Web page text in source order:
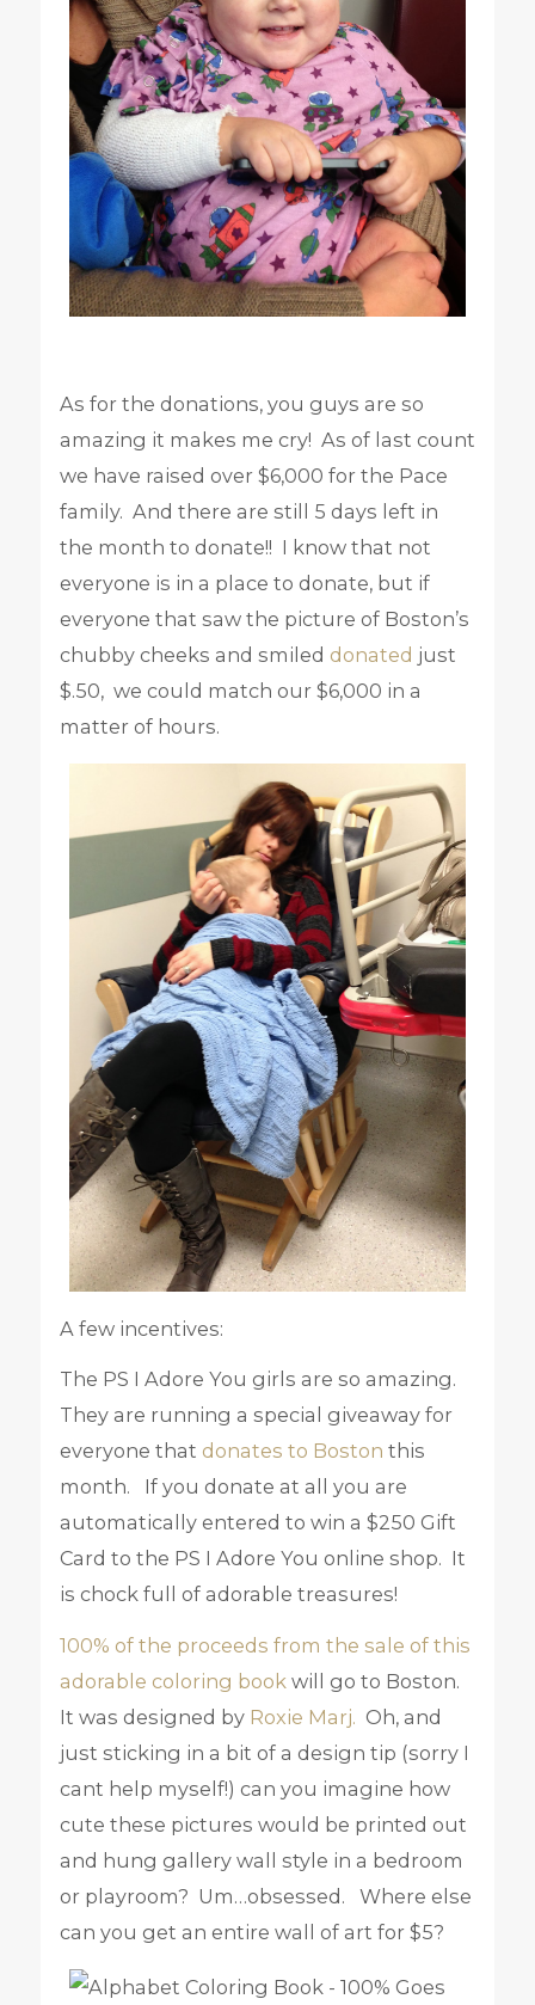
As for the donations, you guys are so
amazing it makes me cry! As of last count
we have raised over $6,000 for the Pace
family. And there are still 5 days left in
the month to donate!! I know that not
everyone is in a place to donate, but if
everyone that saw the picture of Boston’s
chubby cheeks and smiled donated just
$.50, we could match our $6,000 in a
matter of hours.
A few incentives:
The PS I Adore You girls are so amazing.
They are running a special giveaway for
everyone that donates to Boston this
month. If you donate at all you are
automatically entered to win a $250 Gift
Card to the PS I Adore You online shop. It
is chock full of adorable treasures!
100% of the proceeds from the sale of this
adorable coloring book will go to Boston.
It was designed by Roxie Marj. Oh, and
just sticking in a bit of a design tip (sorry I
cant help myself!) can you imagine how
cute these pictures would be printed out
and hung gallery wall style in a bedroom
or playroom? Um…obsessed. Where else
can you get an entire wall of art for $5?